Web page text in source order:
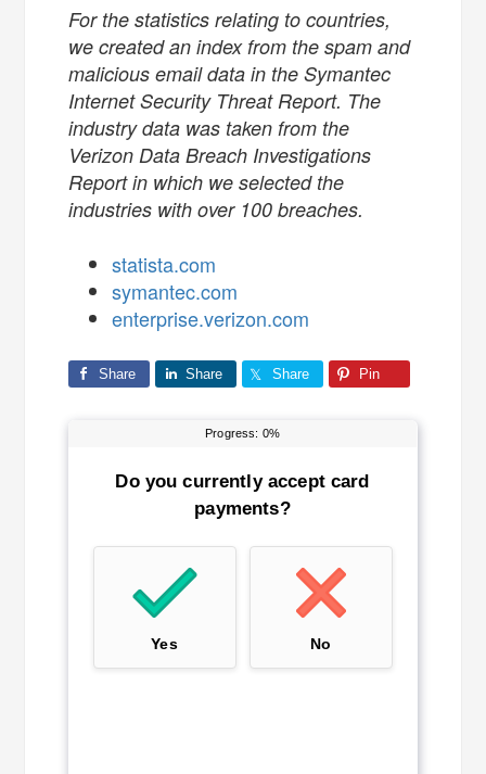
For the statistics relating to countries,
we created an index from the spam and
malicious email data in the Symantec
Internet Security Threat Report. The
industry data was taken from the
Verizon Data Breach Investigations
Report in which we selected the
industries with over 100 breaches.
statista.com
symantec.com
enterprise.verizon.com
Share Share Share Pin